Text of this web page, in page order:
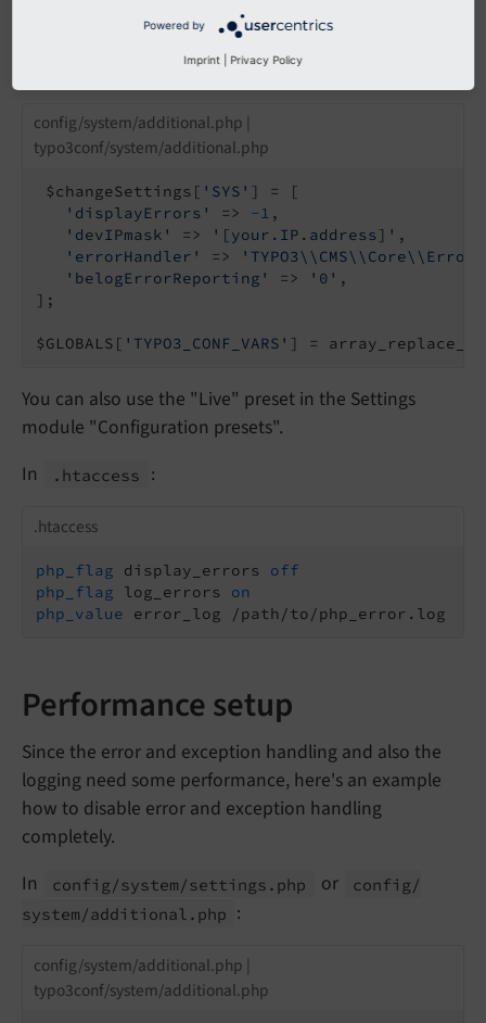
settings.
additional.php :
config/system/additional.php |
typo3conf/system/additional.php
$changeSettings[ 'SYS' ] = [
'displayErrors'
=> -1 ,
'devIPmask'
=> '[your.IP.address]' ,
'errorHandler'
=>
'belogErrorReporting'
=> '0' ,
];
$GLOBALS[ 'TYPO3_CONF_VARS' ] =
You can also use the "Live" preset in the Settings
module "Configuration presets".
In
.htaccess :
.htaccess
php_flag display_errors off
php_flag log_errors on
php_value error_log /path/to/php_error.log
Performance setup
Since the error and exception handling and also the
logging need some performance, here's an example
how to disable error and exception handling
completely.
In
config/system/settings. php or
config/
system/additional. php :
config/system/additional.php |
typo3conf/system/additional.php
Powered by
Imprint Privacy Policy